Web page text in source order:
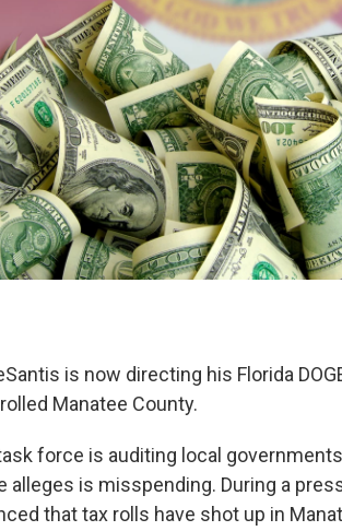
is now directing his Florida
Manatee County.
force is auditing local
alleges is misspending. During a
that tax rolls have shot up in